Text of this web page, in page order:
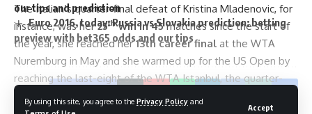
By using this site, you agree to the Privacy Policy and
Accept
our tips and prediction
Euro 2016, today: Russia vs Slovakia prediction: betting
preview with bet365 odds and our tips
The Italian’s quarter-final defeat of Kristina Mladenovic, for
instance, was her25thwin in 45matches since the start of
the year, she reached her13th career final at the WTA
Nuremburg in May and she warmed up for the US Open by
reaching the last-eight of the WTA Istanbul, the quarter-
finals of the Canadian Masters and the last-16 of the WTA